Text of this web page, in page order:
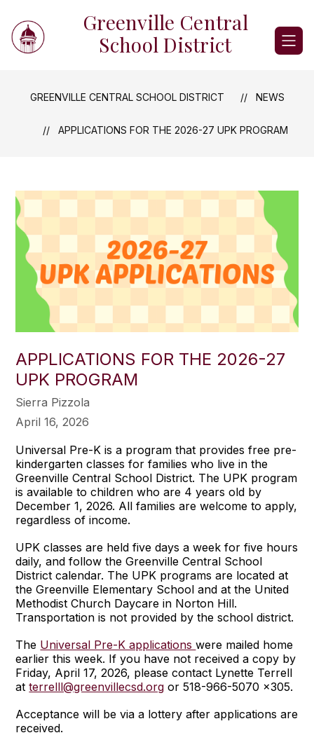
content
Greenville Central
School District
GREENVILLE CENTRAL SCHOOL DISTRICT NEWS
APPLICATIONS FOR THE 2026-27 UPK PROGRAM
APPLICATIONS FOR THE 2026-27
UPK PROGRAM
Sierra Pizzola
April 16, 2026
Universal Pre-K is a program that provides free pre-
kindergarten classes for families who live in the
Greenville Central School District. The UPK program
is available to children who are 4 years old by
December 1, 2026. All families are welcome to apply,
regardless of income.
UPK classes are held five days a week for five hours
daily, and follow the Greenville Central School
District calendar. The UPK programs are located at
the Greenville Elementary School and at the United
Methodist Church Daycare in Norton Hill.
Transportation is not provided by the school district.
The Universal Pre-K applicationswere mailed home
earlier this week. If you have not received a copy by
Friday, April 17, 2026, please contact Lynette Terrell
atterrelll@greenvillecsd.org or 518-966-5070 x305.
Acceptance will be via a lottery after applications are
received.